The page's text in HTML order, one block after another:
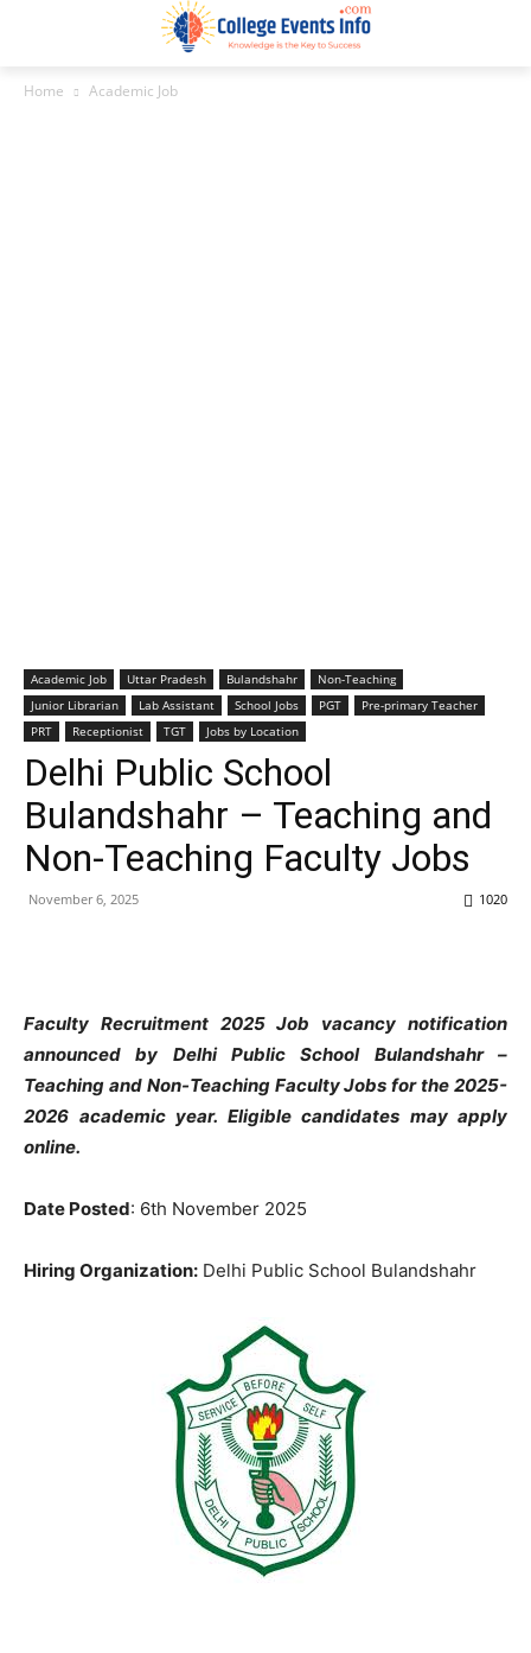
Home Academic Job
Academic Job Uttar Pradesh Bulandshahr
Non-Teaching
Junior Librarian
Lab Assistant School Jobs PGT
Pre-primary Teacher
PRT
Receptionist TGT Jobs by Location
Delhi Public School
Bulandshahr – Teaching and
Non-Teaching Faculty Jobs
November 6, 2025 1020
Faculty Recruitment 2025 Job vacancy notification
announced by DelhiPublic School Bulandshahr –
Teaching and Non-Teaching Faculty Jobs for the 2025-
2026 academic year. Eligible candidates may apply
online.
Date Posted: 6th November 2025
Hiring Organization: Delhi Public School Bulandshahr